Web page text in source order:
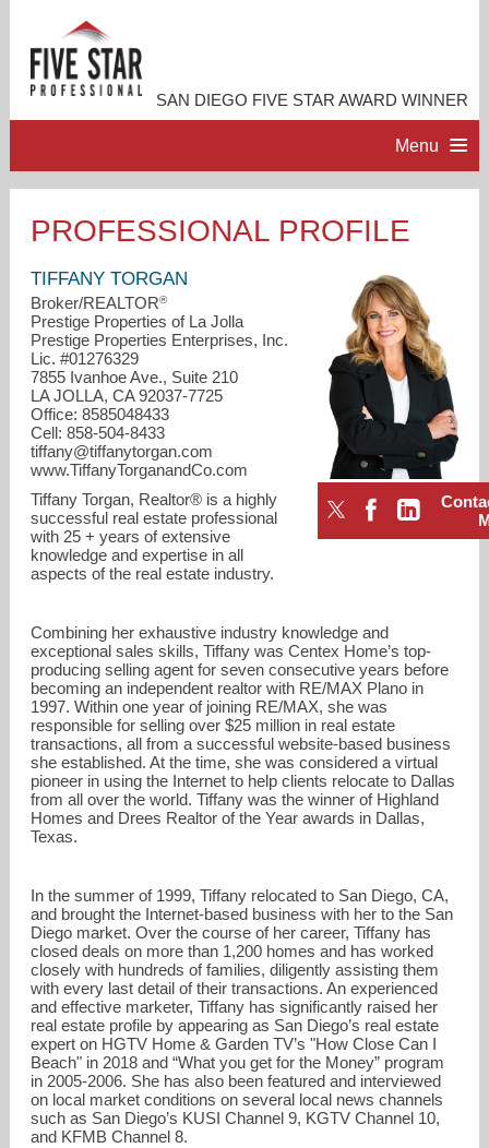
SAN DIEGO FIVE STAR AWARD WINNER
Menu
ACCOMPLISHMENTS
RESOURCES
CONTACT ME
tiffany@tiffanytorgan.com
PROFESSIONAL PROFILE
TIFFANY TORGAN
Broker/REALTOR®
Prestige Properties of La Jolla
Prestige Properties Enterprises, Inc.
Lic. #01276329
7855 Ivanhoe Ave., Suite 210
LA JOLLA, CA 92037-7725
Office: 8585048433
Cell: 858-504-8433
tiffany@tiffanytorgan.com
www.TiffanyTorganandCo.com
Tiffany Torgan, Realtor® is a highly
successful real estate professional
with 25 + years of extensive
knowledge and expertise in all
aspects of the real estate industry.
Combining her exhaustive industry knowledge and
exceptional sales skills, Tiffany was Centex Home’s top-
producing selling agent for seven consecutive years before
becoming an independent realtor with RE/MAX Plano in
1997. Within one year of joining RE/MAX, she was
responsible for selling over $25 million in real estate
transactions, all from a successful website-based business
she established. At the time, she was considered a virtual
pioneer in using the Internet to help clients relocate to Dallas
from all over the world. Tiffany was the winner of Highland
Homes and Drees Realtor of the Year awards in Dallas,
Texas.
In the summer of 1999, Tiffany relocated to San Diego, CA,
and brought the Internet-based business with her to the San
Diego market. Over the course of her career, Tiffany has
closed deals on more than 1,200 homes and has worked
closely with hundreds of families, diligently assisting them
with every last detail of their transactions. An experienced
and effective marketer, Tiffany has significantly raised her
real estate profile by appearing as San Diego’s real estate
expert on HGTV Home & Garden TV’s "How Close Can I
Beach" in 2018 and “What you get for the Money” program
in 2005-2006. She has also been featured and interviewed
on local market conditions on several local news channels
such as San Diego’s KUSI Channel 9, KGTV Channel 10,
and KFMB Channel 8.